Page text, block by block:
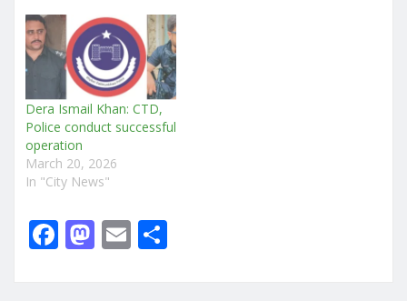
Dera Ismail Khan: CTD,
Police conduct successful
operation
March 20, 2026
In "City News"
F M E